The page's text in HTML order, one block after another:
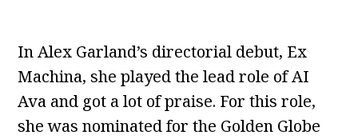
In Alex Garland’s directorial debut, Ex
Machina, she played the lead role of AI
Ava and got a lot of praise. For this role,
she was nominated for the Golden Globe